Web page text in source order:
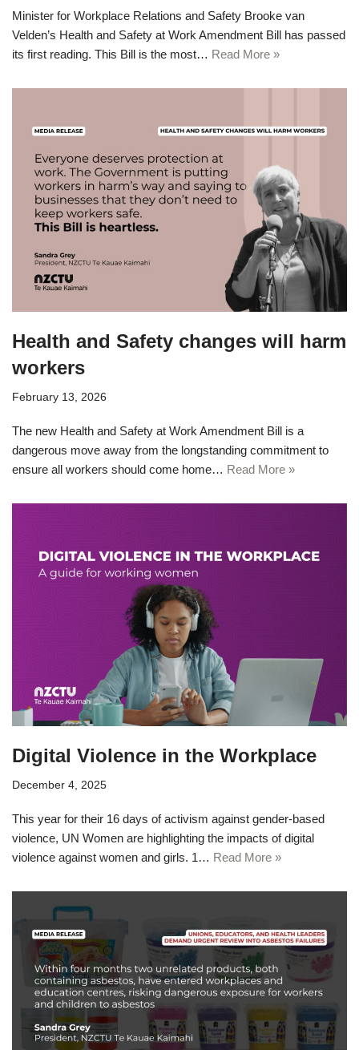
Minister for Workplace Relations and Safety Brooke van
Velden’s Health and Safety at Work Amendment Bill has passed
its first reading. This Bill is the most… Read More »
Health and Safety changes will harm
workers
February 13, 2026
The new Health and Safety at Work Amendment Bill is a
dangerous move away from the longstanding commitment to
ensure all workers should come home… Read More »
Digital Violence in the Workplace
December 4, 2025
This year for their 16 days of activism against gender-based
violence, UN Women are highlighting the impacts of digital
violence against women and girls. 1… Read More »